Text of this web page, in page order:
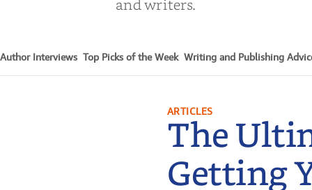
Author Interviews Top Picks of the Week Writing and Publishing
ARTICLES
The
Getting